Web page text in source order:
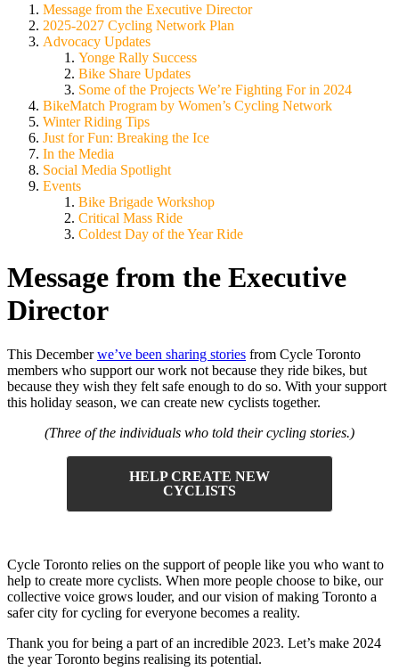
Message from the Executive Director
2025-2027 Cycling Network Plan
Advocacy Updates
Yonge Rally Success
Bike Share Updates
Some of the Projects We’re Fighting For in 2024
BikeMatch Program by Women’s Cycling Network
Winter Riding Tips
Just for Fun: Breaking the Ice
In the Media
Social Media Spotlight
Events
Bike Brigade Workshop
Critical Mass Ride
Coldest Day of the Year Ride
Message from the Executive
Director
This Decemberwe’ve been sharing stories from Cycle Toronto
members who support our work not because they ride bikes, but
because they wish they felt safe enough to do so. With your support
this holiday season, we can create new cyclists together.
(Three of the individuals who told their cycling stories.)
HELP CREATE NEW
CYCLISTS
Cycle Toronto relies on the support of people like you who want to
help to create more cyclists. When more people choose to bike, our
collective voice grows louder, and our vision of making Toronto a
safer city for cycling for everyone becomes a reality.
Thank you for being a part of an incredible 2023. Let’s make 2024
the year Toronto begins realising its potential.